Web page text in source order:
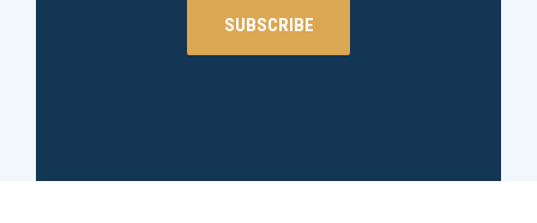
SUBSCRIBE